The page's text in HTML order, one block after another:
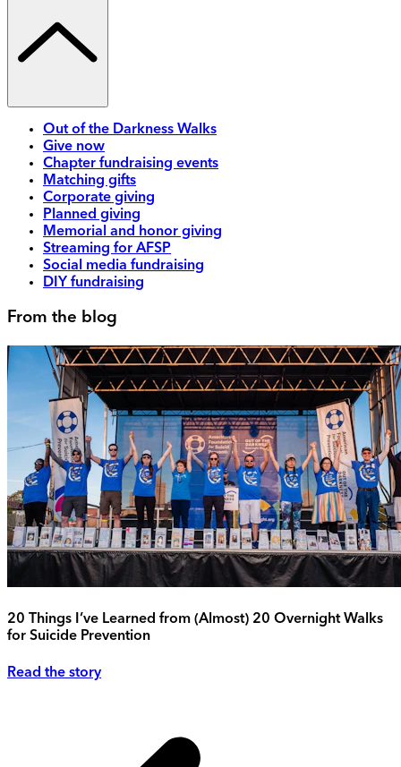
Out of the Darkness Walks
Give now
Chapter fundraising events
Matching gifts
Corporate giving
Planned giving
Memorial and honor giving
Streaming for AFSP
Social media fundraising
DIY fundraising
From the blog
20 Things I’ve Learned from (Almost) 20 Overnight Walks
for Suicide Prevention
Read the story